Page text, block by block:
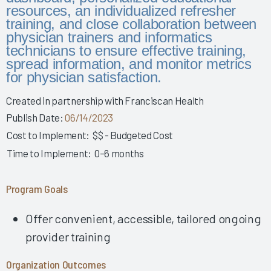
Story 2025
Leveraging Governance & EHR Education to Enhance
Physician Wellness 2025
Empowering Nurses & Enhancing Care 2025
Empowering Nurse Voices & Redesigning EHR Workflows
Empowering Nurses Through Inclusive Informatics
Governance & Structured Communication 2025
Reducing Burnout & Improving EHR Satisfaction with
Ambient Speech 2025
Documentation 2025
Satisfaction Through EHR Governance 2025
Fostering Clinician Wellness & Staff Unity 2025
Involving Frontline AHPs in EHR Decisions & Training 2025
resources, an individualized refresher
training, and close collaboration between
physician trainers and informatics
technicians to ensure effective training,
spread information, and monitor metrics
for physician satisfaction.
Created in partnership with Franciscan Health
Publish Date:06/14/2023
Cost to Implement: $$ - Budgeted Cost
Time to Implement: 0–6 months
Program Goals
Offer convenient, accessible, tailored ongoing
provider training
Organization Outcomes